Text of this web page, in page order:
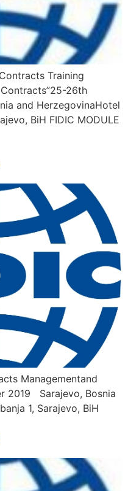
Training
26th
and HerzegovinaHotel
BiH FIDIC MODULE
Managementand
2019 Sarajevo, Bosnia
1, Sarajevo, BiH